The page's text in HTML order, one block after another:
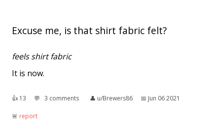
Excuse me, is that shirt fabric felt?
feels shirt fabric
It is now.
👍︎ 13 💬︎ 3 comments 👤︎ u/Brewers86 📅︎ Jun 06 2021
🚨︎ report